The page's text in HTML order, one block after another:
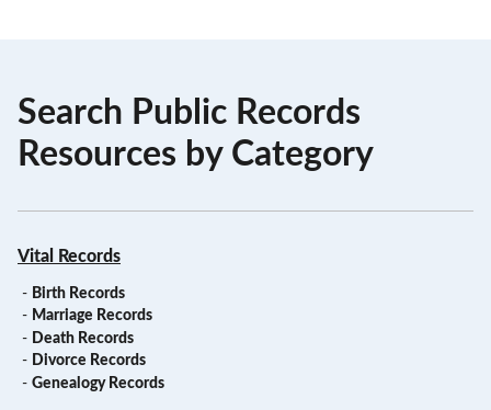
Search Public Records
Resources by Category
Vital Records
- Birth Records
- Marriage Records
- Death Records
- Divorce Records
- Genealogy Records